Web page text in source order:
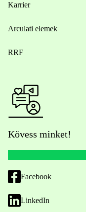
Karrier
Arculati elemek
RRF
Kövess minket!
Facebook
LinkedIn